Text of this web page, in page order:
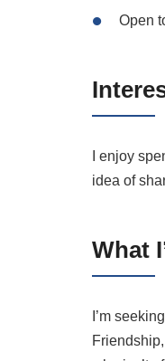
Open
I enjoy
idea of
What
I’m